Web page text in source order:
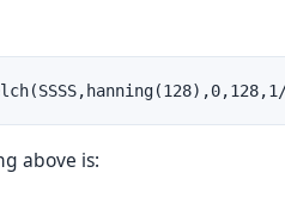
above is: